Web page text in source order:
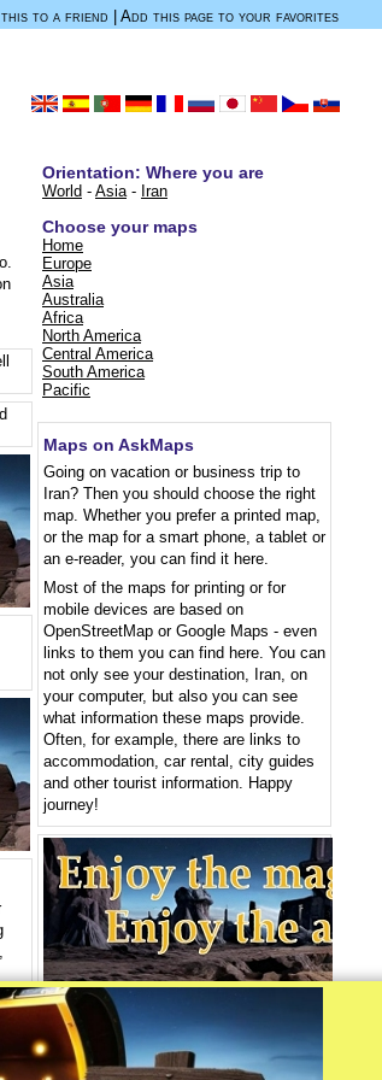
this to a friend Add this page to your favorites
Orientation: Where you are
World - Asia- Iran
Choose your maps
Home
Europe
Asia
Australia
Africa
North America
Central America
South America
Pacific
Maps on AskMaps
Going on vacation or business trip to
Iran? Then you should choose the right
map. Whether you prefer a printed map,
or the map for a smart phone, a tablet or
an e-reader, you can find it here.
Most of the maps for printing or for
mobile devices are based on
OpenStreetMap or Google Maps - even
links to them you can find here. You can
not only see your destination, Iran, on
your computer, but also you can see
what information these maps provide.
Often, for example, there are links to
accommodation, car rental, city guides
and other tourist information. Happy
journey!